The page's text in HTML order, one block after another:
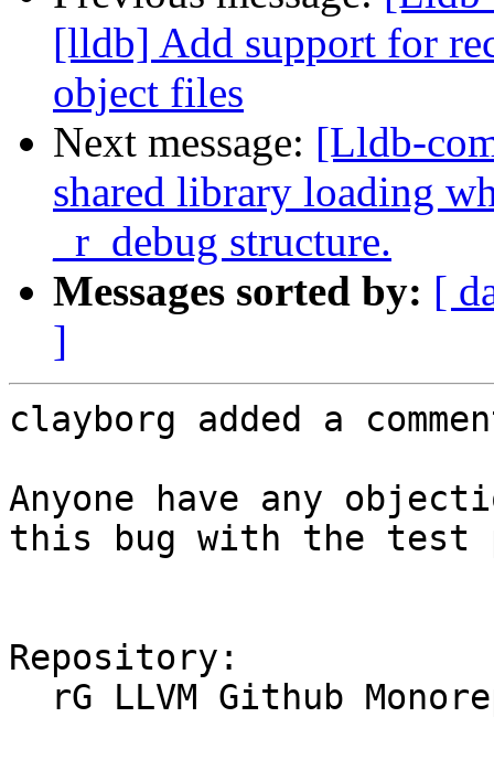
[lldb] Add support for
object files
Next message: [Lldb-
shared library loading
_r_debug structure.
Messages sorted by: [
]
clayborg added a
Anyone have any
this bug with the test
Repository: